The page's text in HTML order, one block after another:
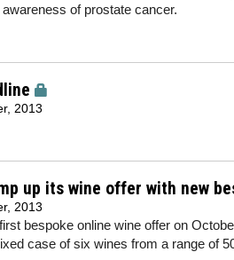
of prostate cancer.
2013
up its wine offer with new
2013
bespoke online wine offer on
case of six wines from a range of